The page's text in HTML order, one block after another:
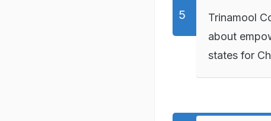
Trinamool
about
states for